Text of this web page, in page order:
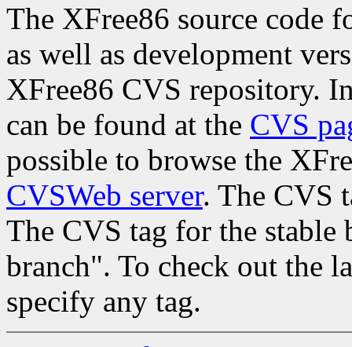
The XFree86 source code
as well as development
XFree86 CVS repository.
can be found at the CVS
possible to browse the
CVSWeb server. The CVS
The CVS tag for the
branch". To check out the
specify any tag.